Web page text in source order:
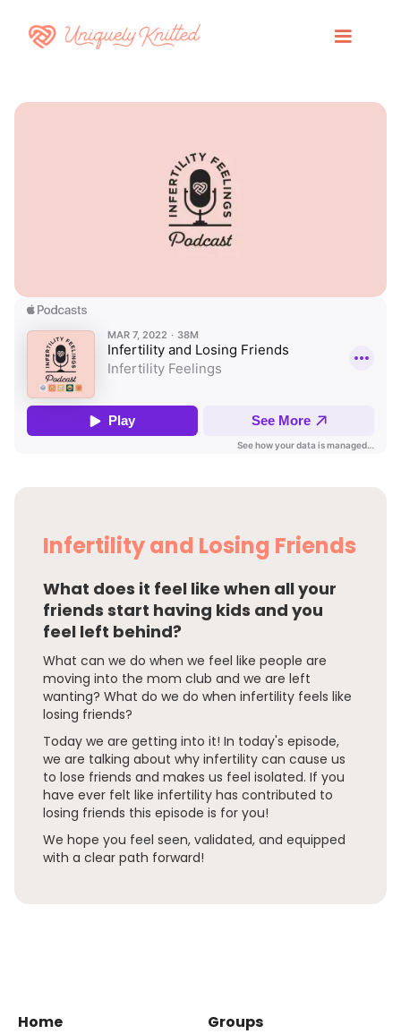
Infertility and Losing Friends
What does it feel like when all your
friends start having kids and you
feel left behind?
What can we do when we feel like people are
moving into the mom club and we are left
wanting? What do we do when infertility feels like
losing friends?
Today we are getting into it! In today's episode,
we are talking about why infertility can cause us
to lose friends and makes us feel isolated. If you
have ever felt like infertility has contributed to
losing friends this episode is for you!
We hope you feel seen, validated, and equipped
with a clear path forward!
Home Groups